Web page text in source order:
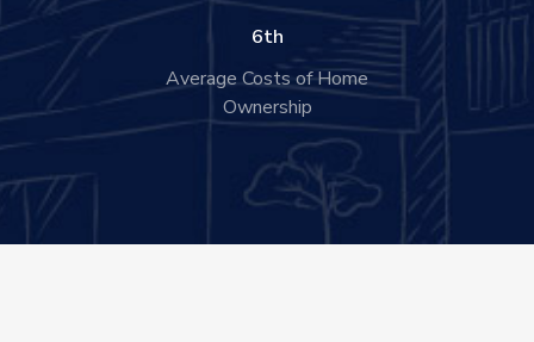
6th
Average Costs of Home
Ownership